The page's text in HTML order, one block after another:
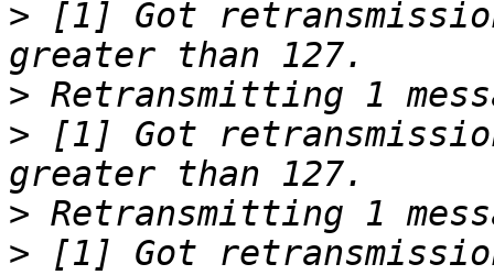
> [1] Got
>
> [1] Got
>
> [1] Got